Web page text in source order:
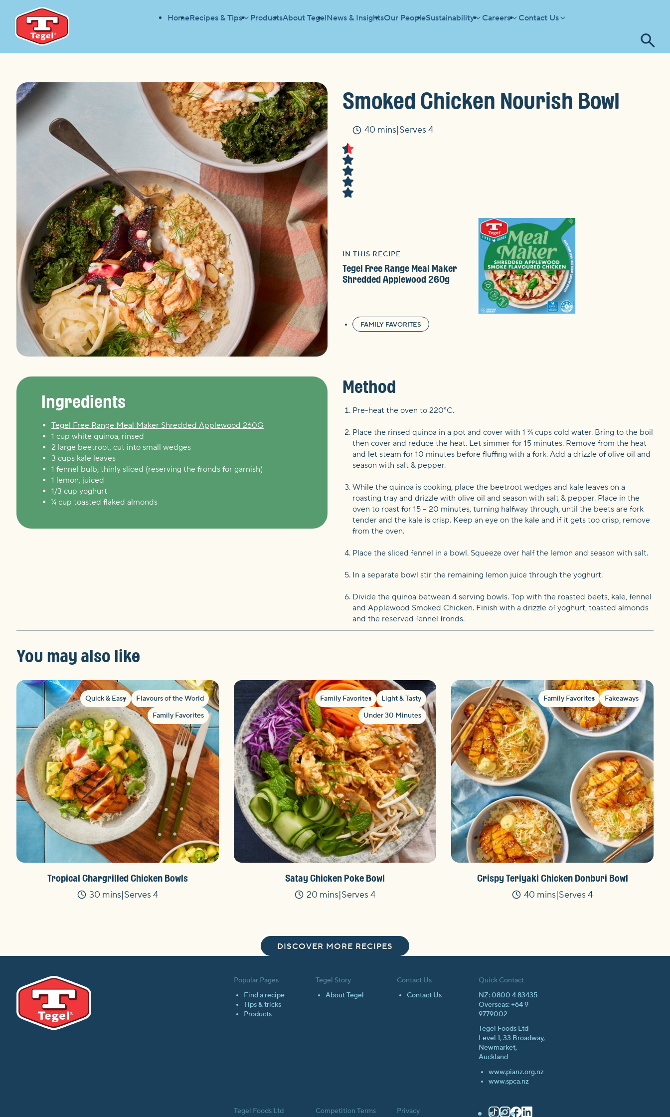
HomeRecipes & Tips ProductsAbout TegelNews & InsightsOur PeopleSustainability Careers Contact Us
HOME
HOME
Smoked Chicken Nourish Bowl
Time
40 mins Serves 4
IN THIS RECIPE
Tegel Free Range Meal Maker
Shredded Applewood 260g
FAMILY FAVORITES
Ingredients
Tegel Free Range Meal Maker Shredded Applewood 260G
1 cup white quinoa, rinsed
2 large beetroot, cut into small wedges
3 cups kale leaves
1 fennel bulb, thinly sliced (reserving the fronds for garnish)
1 lemon, juiced
1/3 cup yoghurt
¼ cup toasted flaked almonds
Method
Pre-heat the oven to 220°C.
Place the rinsed quinoa in a pot and cover with 1 ¾ cups cold water. Bring to the boil
then cover and reduce the heat. Let simmer for 15 minutes. Remove from the heat
and let steam for 10 minutes before fluffing with a fork. Add a drizzle of olive oil and
season with salt & pepper.
While the quinoa is cooking, place the beetroot wedges and kale leaves on a
roasting tray and drizzle with olive oil and season with salt & pepper. Place in the
oven to roast for 15 – 20 minutes, turning halfway through, until the beets are fork
tender and the kale is crisp. Keep an eye on the kale and if it gets too crisp, remove
from the oven.
Place the sliced fennel in a bowl. Squeeze over half the lemon and season with salt.
In a separate bowl stir the remaining lemon juice through the yoghurt.
Divide the quinoa between 4 serving bowls. Top with the roasted beets, kale, fennel
and Applewood Smoked Chicken. Finish with a drizzle of yoghurt, toasted almonds
and the reserved fennel fronds.
You may also like
Quick & Easy
Flavours of the World
Family Favorites
Tropical Chargrilled Chicken Bowls
Time
30 mins Serves 4
Family Favorites
Light & Tasty
Under 30 Minutes
Satay Chicken Poke Bowl
Time
20 mins Serves 4
Family Favorites Fakeaways
Crispy Teriyaki Chicken Donburi Bowl
Time
40 mins Serves 4
DISCOVER MORE RECIPES
Popular Pages
Find a recipe
Tips & tricks
Products
Tegel Story
About Tegel
Contact Us
Contact Us
Quick Contact
NZ: 0800 4 83435
Overseas: +64 9
9779002
Tegel Foods Ltd
Level 1, 33 Broadway,
Newmarket,
Auckland
www.pianz.org.nz
www.spca.nz
Tegel Foods Ltd
Competition Terms Privacy TikTok
Instagram
Facebook